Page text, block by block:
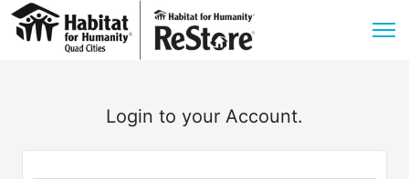
Login to your Account.